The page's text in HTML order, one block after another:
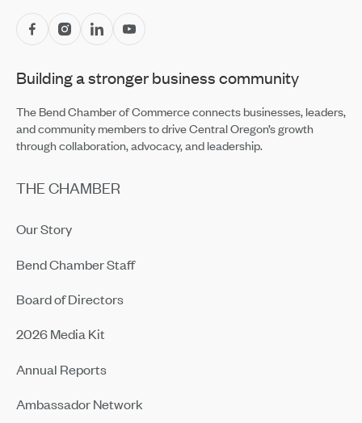
OnPoint Community Credit Union in July
Jul 14, 2026
Amaterra Kitchen + Social Club Corporate Open House
Building a stronger business community
The Bend Chamber of Commerce connects businesses, leaders,
and community members to drive Central Oregon’s growth
through collaboration, advocacy, and leadership.
THE CHAMBER
Our Story
Bend Chamber Staff
Board of Directors
2026 Media Kit
Annual Reports
Ambassador Network